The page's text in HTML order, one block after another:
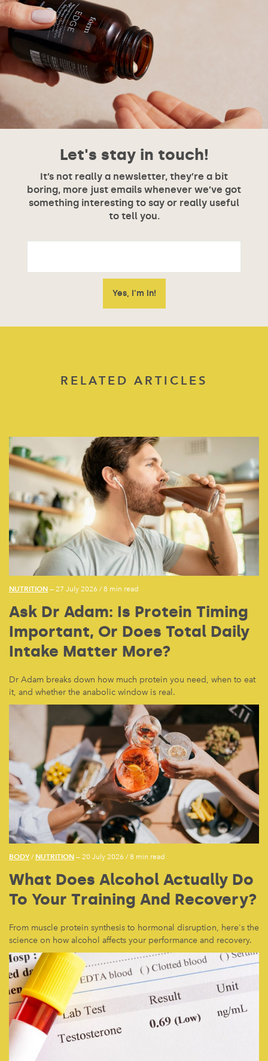
Let's stay in touch!
It’s not really a newsletter, they’re a bit
boring, more just emails whenever we’ve got
something interesting to say or really useful
to tell you.
RELATED ARTICLES
NUTRITION — 27 July 2026 /8 min read
Ask Dr Adam: Is Protein Timing
Important, Or Does Total Daily
Intake Matter More?
Dr Adam breaks down how much protein you need, when to eat
it, and whether the anabolic window is real.
BODY/ NUTRITION — 20 July 2026 /8 min read
What Does Alcohol Actually Do
To Your Training And Recovery?
From muscle protein synthesis to hormonal disruption, here's the
science on how alcohol affects your performance and recovery.